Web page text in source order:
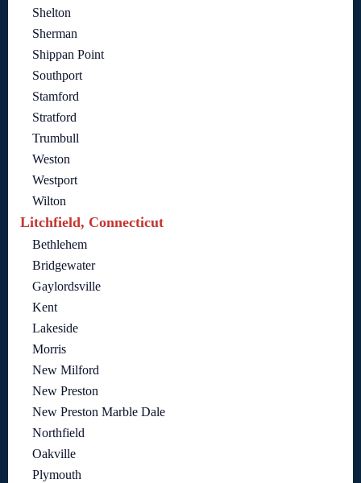
Shelton
Sherman
Shippan Point
Southport
Stamford
Stratford
Trumbull
Weston
Westport
Wilton
Litchfield, Connecticut
Bethlehem
Bridgewater
Gaylordsville
Kent
Lakeside
Morris
New Milford
New Preston
New Preston Marble Dale
Northfield
Oakville
Plymouth